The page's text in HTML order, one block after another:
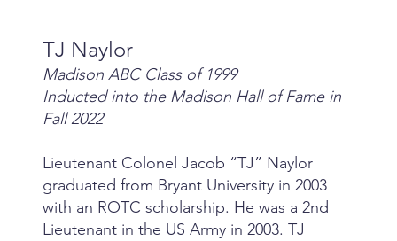
TJ Naylor
Madison ABC Class of 1999
Inducted into the Madison Hall of Fame in
Fall 2022
Lieutenant Colonel Jacob “TJ” Naylor
graduated from Bryant University in 2003
with an ROTC scholarship. He was a 2nd
Lieutenant in the US Army in 2003. TJ